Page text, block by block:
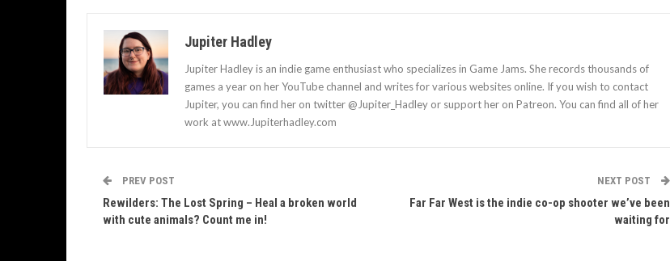
Jupiter Hadley
Jupiter Hadley is an indie game enthusiast who specializes in Game Jams. She records thousands of
games a year on her YouTube channel and writes for various websites online. If you wish to contact
Jupiter, you can find her on twitter @Jupiter_Hadley or support her on Patreon. You can find all of her
work at www.Jupiterhadley.com
PREV POST
Rewilders: The Lost Spring – Heal a broken world
with cute animals? Count me in!
NEXT POST
Far Far West is the indie co-op shooter we’ve been
waiting for